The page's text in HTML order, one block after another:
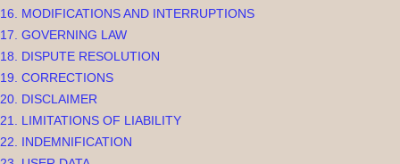
16. MODIFICATIONS AND INTERRUPTIONS
17. GOVERNING LAW
18. DISPUTE RESOLUTION
19. CORRECTIONS
20. DISCLAIMER
21. LIMITATIONS OF LIABILITY
22. INDEMNIFICATION